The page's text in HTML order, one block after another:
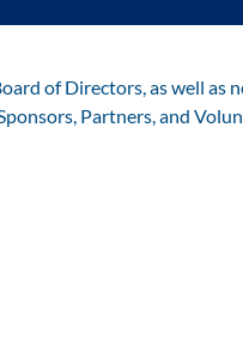
of Directors, as well as
Partners, and